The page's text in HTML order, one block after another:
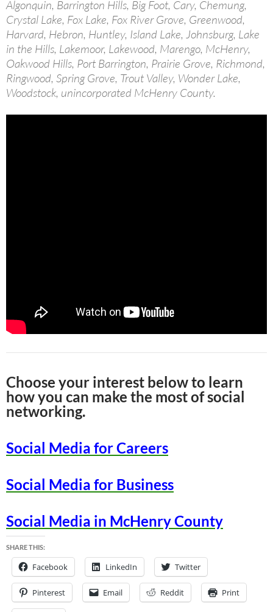
Algonquin, Barrington Hills, Big Foot, Cary, Chemung,
Crystal Lake, Fox Lake, Fox River Grove, Greenwood,
Harvard, Hebron, Huntley, Island Lake, Johnsburg, Lake
in the Hills, Lakemoor, Lakewood, Marengo, McHenry,
Oakwood Hills, Port Barrington, Prairie Grove, Richmond,
Ringwood, Spring Grove, Trout Valley, Wonder Lake,
Woodstock, unincorporated McHenry County.
Choose your interest below to learn
how you can make the most of social
networking.
Social Media for Careers
Social Media for Business
Social Media in McHenry County
SHARE THIS:
Facebook LinkedIn Twitter
Pinterest Email Reddit Print